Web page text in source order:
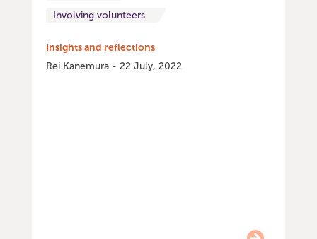
Involving volunteers
Insights and reflections
Rei Kanemura - 22 July, 2022